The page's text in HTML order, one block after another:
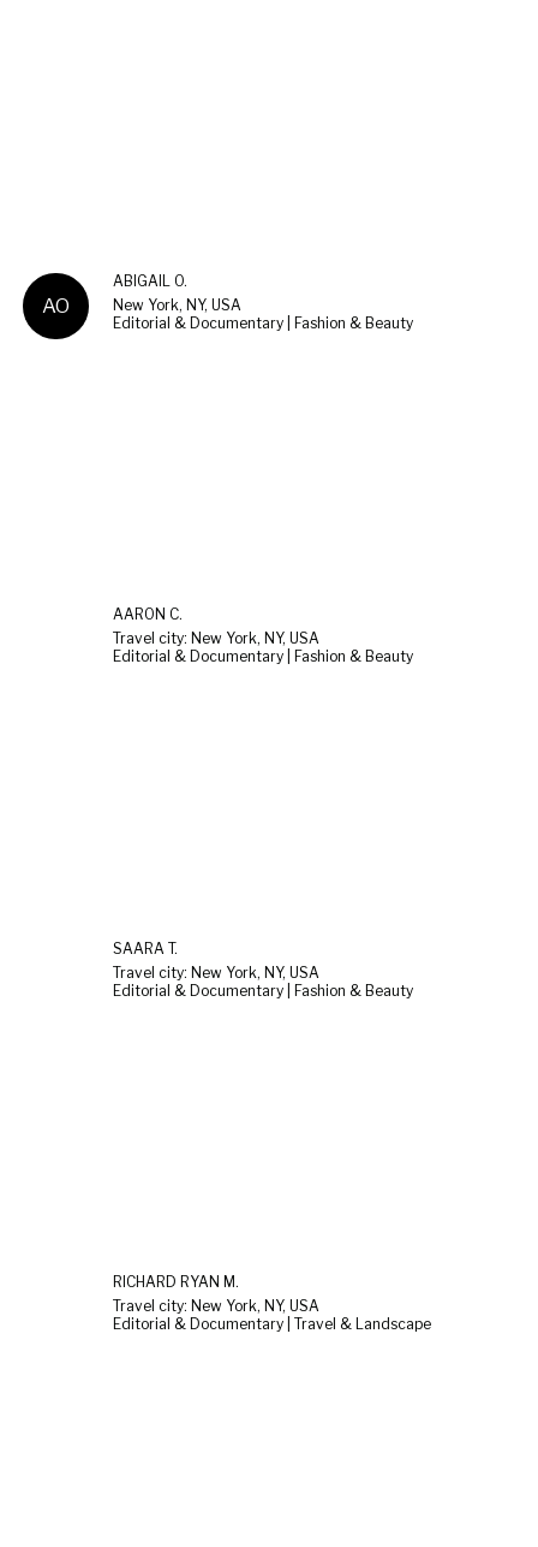
AO
ABIGAIL O.
New York, NY, USA
Editorial & Documentary | Fashion & Beauty
AARON C.
Travel city: New York, NY, USA
Editorial & Documentary | Fashion & Beauty
SAARA T.
Travel city: New York, NY, USA
Editorial & Documentary | Fashion & Beauty
RICHARD RYAN M.
Travel city: New York, NY, USA
Editorial & Documentary | Travel & Landscape